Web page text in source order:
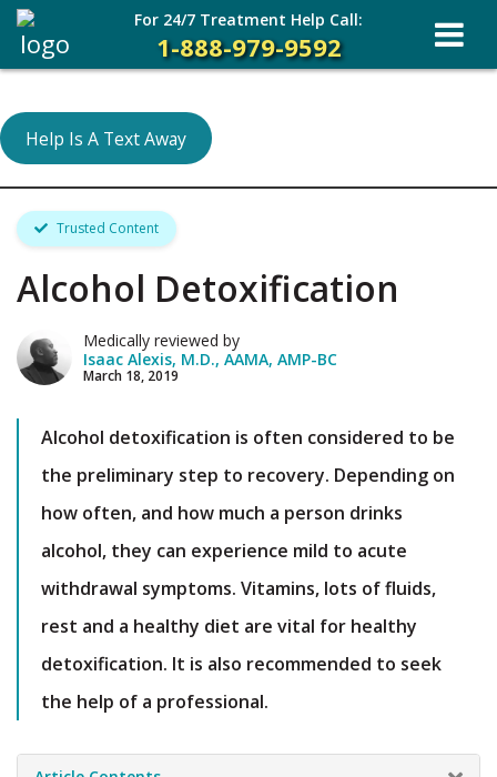
Help Is A Text Away
Trusted Content
Alcohol Detoxification
Medically reviewed by
Isaac Alexis, M.D., AAMA, AMP-BC
March 18, 2019
Alcohol detoxification is often considered to be
the preliminary step to recovery. Depending on
how often, and how much a person drinks
alcohol, they can experience mild to acute
withdrawal symptoms. Vitamins, lots of fluids,
rest and a healthy diet are vital for healthy
detoxification. It is also recommended to seek
the help of a professional.
For 24/7 Treatment Help Call:
1-888-979-9592